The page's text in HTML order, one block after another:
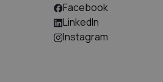
Facebook
LinkedIn
Instagram